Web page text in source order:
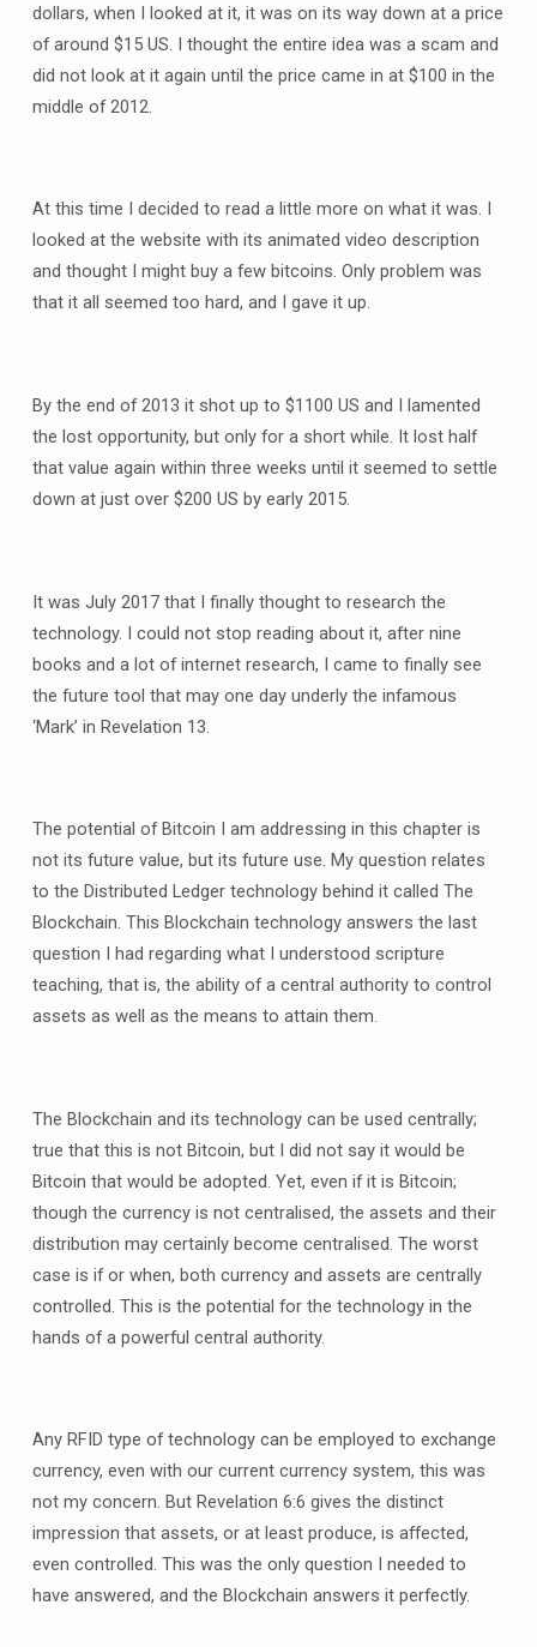
dollars, when I looked at it, it was on its way down at a price
of around $15 US. I thought the entire idea was a scam and
did not look at it again until the price came in at $100 in the
middle of 2012.
At this time I decided to read a little more on what it was. I
looked at the website with its animated video description
and thought I might buy a few bitcoins. Only problem was
that it all seemed too hard, and I gave it up.
By the end of 2013 it shot up to $1100 US and I lamented
the lost opportunity, but only for a short while. It lost half
that value again within three weeks until it seemed to settle
down at just over $200 US by early 2015.
It was July 2017 that I finally thought to research the
technology. I could not stop reading about it, after nine
books and a lot of internet research, I came to finally see
the future tool that may one day underly the infamous
‘Mark’ in Revelation 13.
The potential of Bitcoin I am addressing in this chapter is
not its future value, but its future use. My question relates
to the Distributed Ledger technology behind it called The
Blockchain. This Blockchain technology answers the last
question I had regarding what I understood scripture
teaching, that is, the ability of a central authority to control
assets as well as the means to attain them.
The Blockchain and its technology can be used centrally;
true that this is not Bitcoin, but I did not say it would be
Bitcoin that would be adopted. Yet, even if it is Bitcoin;
though the currency is not centralised, the assets and their
distribution may certainly become centralised. The worst
case is if or when, both currency and assets are centrally
controlled. This is the potential for the technology in the
hands of a powerful central authority.
Any RFID type of technology can be employed to exchange
currency, even with our current currency system, this was
not my concern. But Revelation 6:6 gives the distinct
impression that assets, or at least produce, is affected,
even controlled. This was the only question I needed to
have answered, and the Blockchain answers it perfectly.